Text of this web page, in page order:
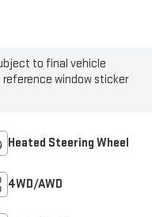
to final vehicle
window sticker
Heated Steering Wheel
4WD/AWD